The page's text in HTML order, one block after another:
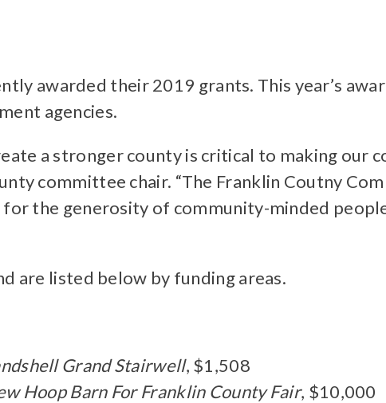
awarded their 2019 grants. This year’s
agencies.
a stronger county is critical to making our
committee chair. “The Franklin Coutny
the generosity of community-minded
are listed below by funding areas.
Grand Stairwell, $1,508
Hoop Barn For Franklin County Fair, $10,000